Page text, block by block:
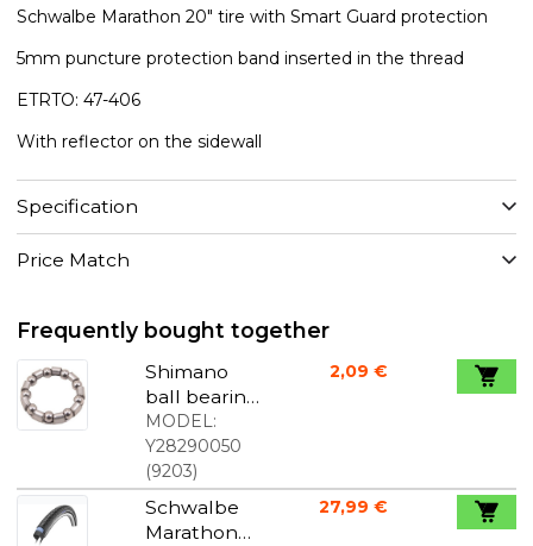
Schwalbe Marathon 20" tire with Smart Guard protection
5mm puncture protection band inserted in the thread
ETRTO: 47-406
With reflector on the sidewall
Specification
Price Match
Frequently bought together
Shimano
ball bearing
7/32"
MODEL:
Y28290050
(9203)
2,09 €
Schwalbe
Marathon
27,99 €